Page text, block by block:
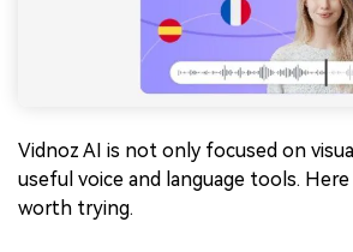
Vidnoz AI is not only focused on
useful voice and language tools.
worth trying.